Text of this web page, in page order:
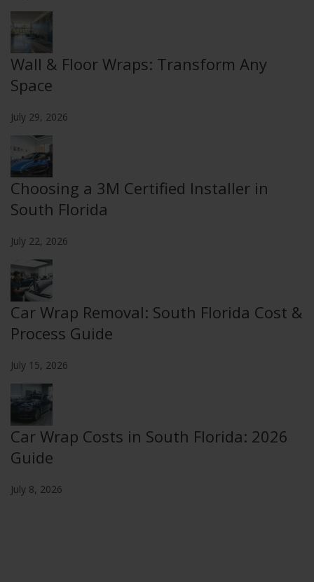
Wall & Floor Wraps: Transform Any
Space
July 29, 2026
Choosing a 3M Certified Installer in
South Florida
July 22, 2026
Car Wrap Removal: South Florida Cost &
Process Guide
July 15, 2026
Car Wrap Costs in South Florida: 2026
Guide
July 8, 2026